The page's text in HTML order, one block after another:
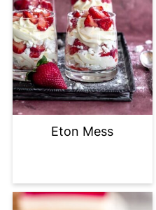
Eton Mess